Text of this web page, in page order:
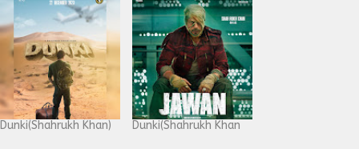
Dunki(Shahrukh Khan) Dunki(Shahrukh Khan